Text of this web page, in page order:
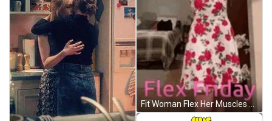
Fit Woman Flex Her Muscles GIF